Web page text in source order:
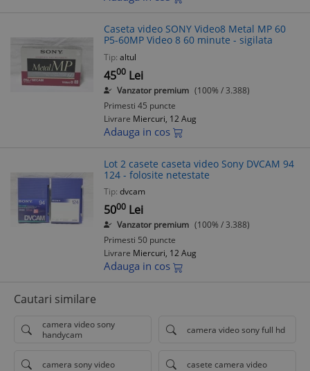
Caseta video SONY Video8 Metal MP 60
P5-60MP Video 8 60 minute - sigilata
Tip: altul
4500 Lei
Vanzator premium (100% / 3.388)
Primesti 45 puncte
Livrare Miercuri, 12 Aug
Adauga in cos
Lot 2 casete caseta video Sony DVCAM 94
124 - folosite netestate
Tip: dvcam
5000 Lei
Vanzator premium (100% / 3.388)
Primesti 50 puncte
Livrare Miercuri, 12 Aug
Adauga in cos
Cautari similare
camera video sony
handycam
camera video sony full hd
camera sony video casete camera video